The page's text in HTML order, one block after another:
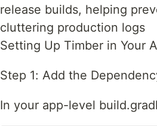
release builds, helping
cluttering production logs
Setting Up Timber in Your
Step 1: Add the
In your app-level